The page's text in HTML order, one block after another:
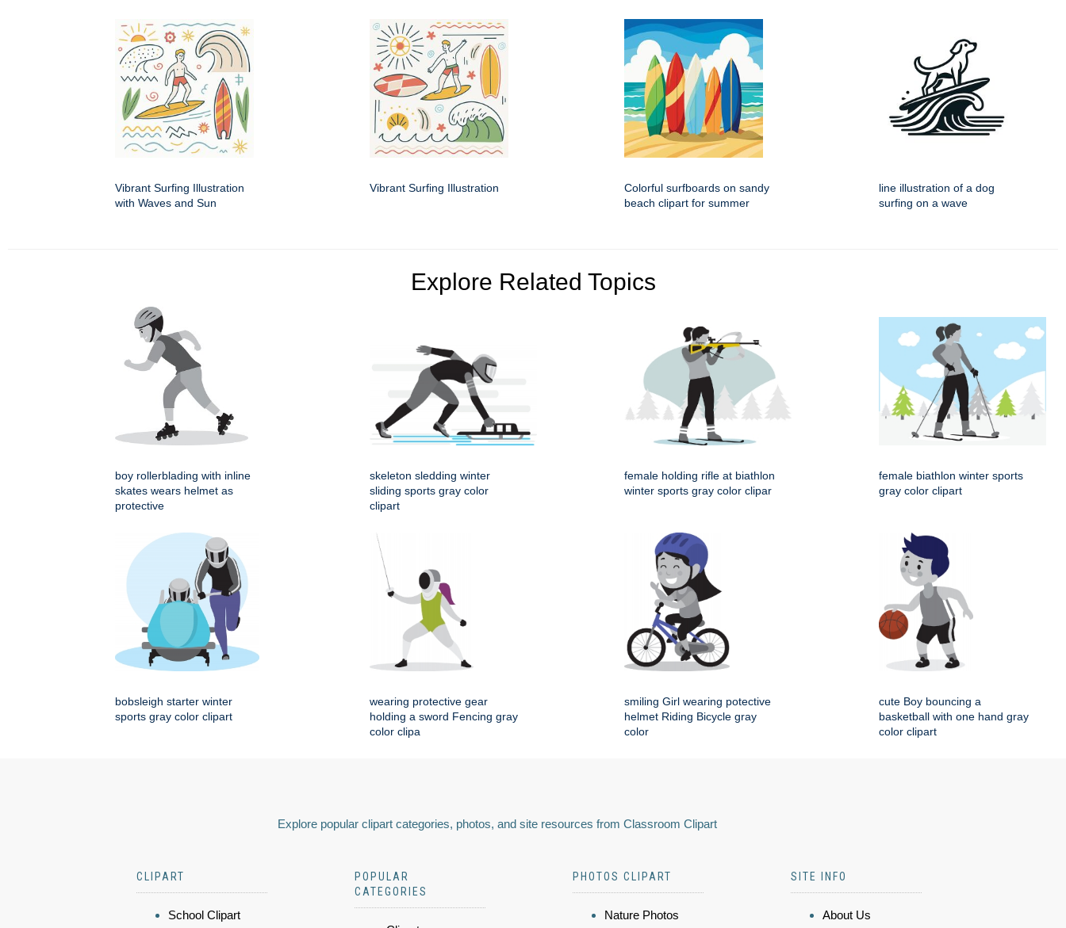
Vibrant Surfing Illustration
with Waves and Sun
Vibrant Surfing Illustration
Colorful surfboards on sandy
beach clipart for summer
line illustration of a dog
surfing on a wave
Explore Related Topics
boy rollerblading with inline
skates wears helmet as
protective
skeleton sledding winter
sliding sports gray color
clipart
female holding rifle at biathlon
winter sports gray color clipar
female biathlon winter sports
gray color clipart
bobsleigh starter winter
sports gray color clipart
wearing protective gear
holding a sword Fencing gray
color clipa
smiling Girl wearing potective
helmet Riding Bicycle gray
color
cute Boy bouncing a
basketball with one hand gray
color clipart
Explore popular clipart categories, photos, and site resources from Classroom Clipart
CLIPART
School Clipart
POPULAR
CATEGORIES
PHOTOS CLIPART
Nature Photos
SITE INFO
About Us